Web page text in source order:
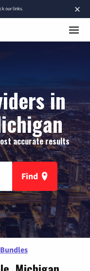
×
our links.
in
accurate results
Find
Bundles